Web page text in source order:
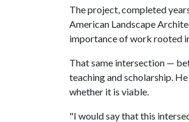
The project, completed
American Landscape
importance of work rooted
That same intersection —
teaching and scholarship.
whether it is viable.
"I would say that this